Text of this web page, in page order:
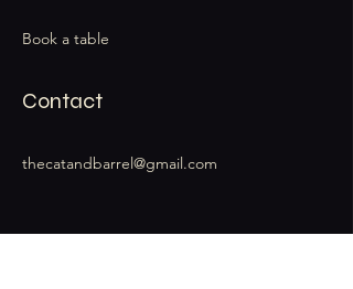
Book a table
Contact
thecatandbarrel@gmail.com